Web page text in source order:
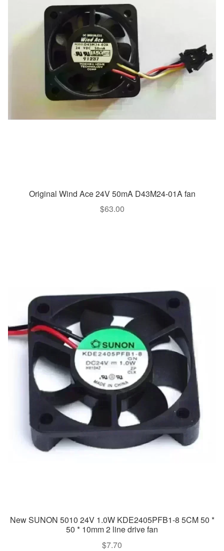
Original Wind Ace 24V 50mA D43M24-01A fan
$63.00
New SUNON 5010 24V 1.0W KDE2405PFB1-8 5CM 50 *
50 * 10mm 2 line drive fan
$7.70